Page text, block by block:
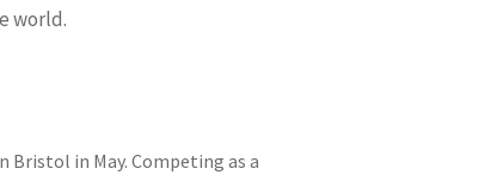
world.
in May. Competing as a